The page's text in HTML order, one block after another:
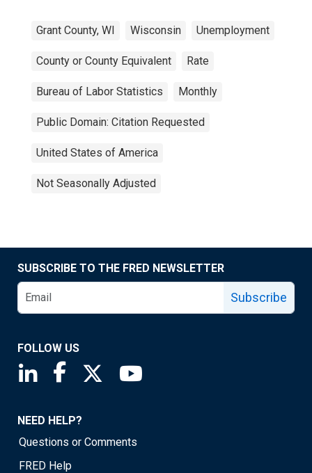
Grant County, WI Wisconsin Unemployment
County or County Equivalent Rate
Bureau of Labor Statistics Monthly
Public Domain: Citation Requested
United States of America
Not Seasonally Adjusted
SUBSCRIBE TO THE FRED NEWSLETTER
Subscribe
FOLLOW US
Saint Louis Fed linkedin page
Saint Louis Fed facebook page
Saint Louis Fed X page
NEED HELP?
Questions or Comments
FRED Help